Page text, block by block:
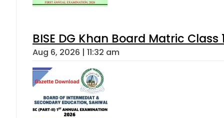
BISE DG Khan Board Matric
Aug 6, 2026 | 11:32 am